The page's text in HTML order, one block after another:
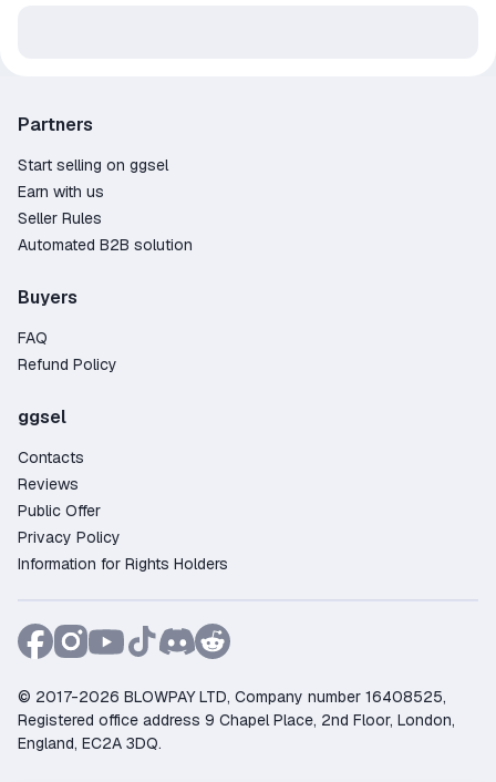
Partners
Start selling on ggsel
Earn with us
Seller Rules
Automated B2B solution
Buyers
FAQ
Refund Policy
ggsel
Contacts
Reviews
Public Offer
Privacy Policy
Information for Rights Holders
© 2017-2026 BLOWPAY LTD, Company number 16408525,
Registered office address 9 Chapel Place, 2nd Floor, London,
England, EC2A 3DQ.